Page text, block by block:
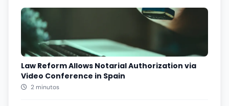
Law Reform Allows Notarial Authorization via
Video Conference in Spain
2 minutos